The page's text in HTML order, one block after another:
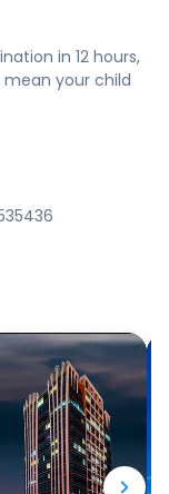
in 12 hours,
mean your child